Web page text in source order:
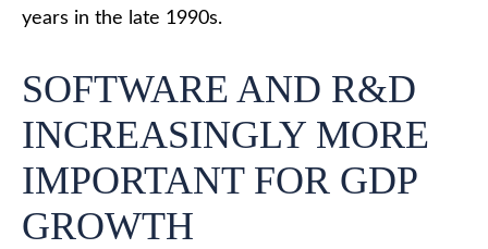
years in the late 1990s.
SOFTWARE AND R&D
INCREASINGLY MORE
IMPORTANT FOR GDP
GROWTH